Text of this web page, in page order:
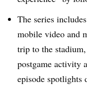
The series
mobile video and
trip to the
postgame activity
episode spotlights